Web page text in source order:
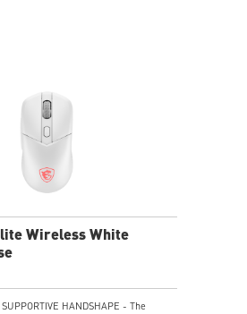
Wireless White
HANDSHAPE - The